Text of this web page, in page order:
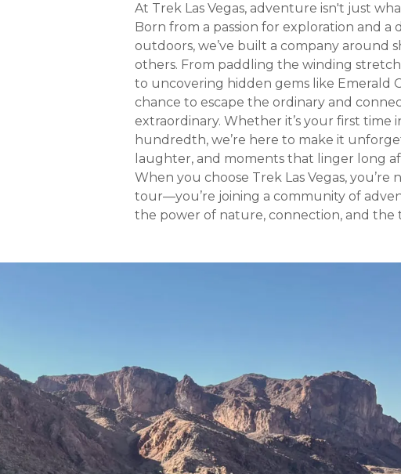
At Trek Las Vegas, adventure isn't just
Born from a passion for exploration and a
outdoors, we’ve built a company around
others. From paddling the winding
to uncovering hidden gems like Emerald
chance to escape the ordinary and
extraordinary. Whether it’s your first time
hundredth, we’re here to make it
laughter, and moments that linger long
When you choose Trek Las Vegas, you’re
tour—you’re joining a community of
the power of nature, connection, and the